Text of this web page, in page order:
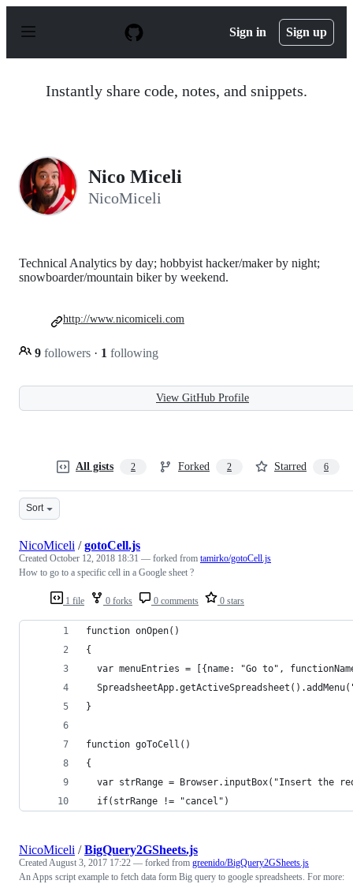
p
Sign in Sign up
Instantly share code, notes, and snippets.
Nico Miceli
NicoMiceli
Technical Analytics by day; hobbyist hacker/maker by night;
snowboarder/mountain biker by weekend.
9 followers · 1 following
http://www.nicomiceli.com
View GitHub Profile
All gists 2 Forked 2 Starred 6
Sort
1 file 0 forks 0 comments 0 stars
NicoMiceli /gotoCell.js
Created October 12, 2018 18:31 — forked from tamirko/gotoCell.js
How to go to a specific cell in a Google sheet ?
function onOpen()
{
var menuEntries = [{name: "Go to",
}
function goToCell()
{
var strRange = Browser.inputBox("Insert the
  if(strRange != "cancel")
NicoMiceli /BigQuery2GSheets.js
CreatedAugust 3, 2017 17:22 — forked from greenido/BigQuery2GSheets.js
An Apps script example to fetch data form Big query to google spreadsheets. For more: